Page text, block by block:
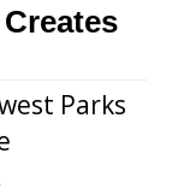
Parks